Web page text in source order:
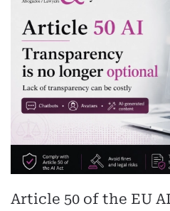
Article 50 of the EU